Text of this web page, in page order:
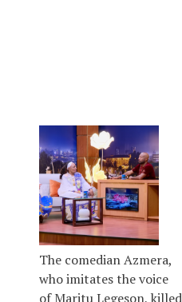
The comedian Azmera,
who imitates the voice
of Maritu Legeson, killed